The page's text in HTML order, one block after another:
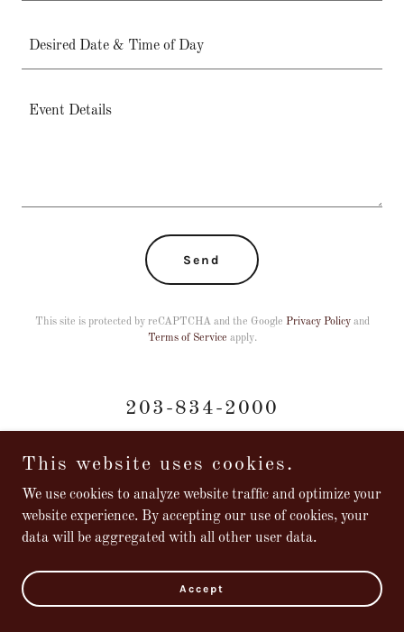
Desired Date & Time of Day
Send
This site is protected by reCAPTCHA and the Google Privacy Policyand
Terms of Service apply.
203-834-2000
Copyright © 2024 Marly's Bistro - All Rights Reserved.
This website uses cookies.
We use cookies to analyze website traffic and optimize your
website experience. By accepting our use of cookies, your
data will be aggregated with all other user data.
Accept